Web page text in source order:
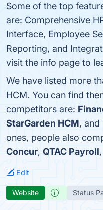
Some of the top
are: Comprehensive
Interface, Employee
Reporting, and
visit the info page to
We have listed more
HCM. You can find
competitors are:
StarGarden HCM, and
ones, people also
Concur, QTAC Payroll
Edit
Website Status